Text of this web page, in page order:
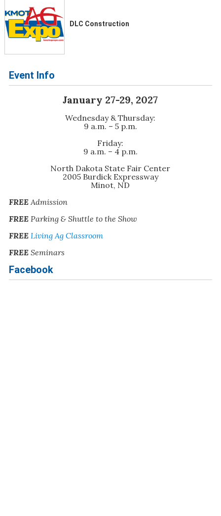
DLC Construction
Event Info
January 27-29, 2027
Wednesday & Thursday:
9 a.m. – 5 p.m.
Friday:
9 a.m. – 4 p.m.
North Dakota State Fair Center
2005 Burdick Expressway
Minot, ND
FREEAdmission
FREEParking & Shuttle to the Show
FREE Living Ag Classroom
FREESeminars
Facebook